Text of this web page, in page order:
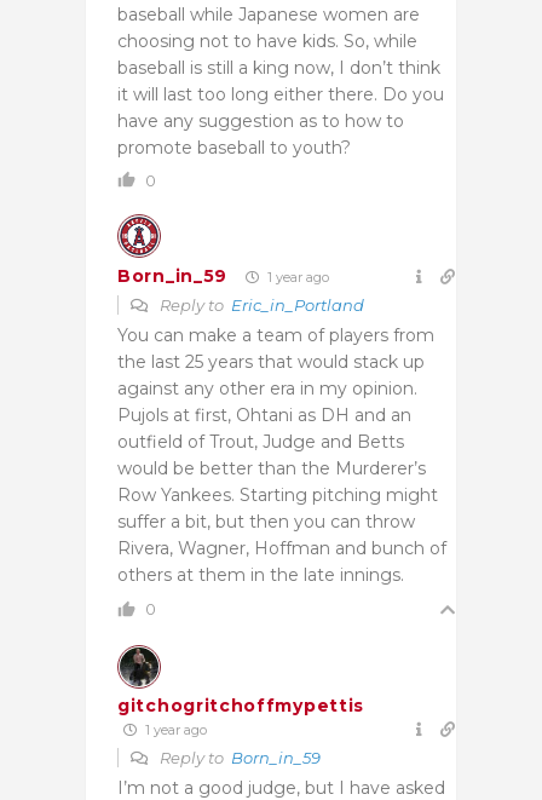
baseball while Japanese women are
choosing not to have kids. So, while
baseball is still a king now, I don’t think
it will last too long either there. Do you
have any suggestion as to how to
promote baseball to youth?
0
Born_in_59 1 year ago
Reply to Eric_in_Portland
You can make a team of players from
the last 25 years that would stack up
against any other era in my opinion.
Pujols at first, Ohtani as DH and an
outfield of Trout, Judge and Betts
would be better than the Murderer’s
Row Yankees. Starting pitching might
suffer a bit, but then you can throw
Rivera, Wagner, Hoffman and bunch of
others at them in the late innings.
0
gitchogritchoffmypettis
1 year ago
Reply to Born_in_59
I’m not a good judge, but I have asked